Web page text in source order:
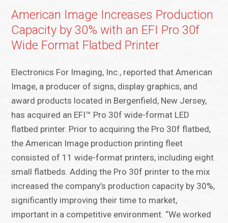
American Image Increases Production
Capacity by 30% with an EFI Pro 30f
Wide Format Flatbed Printer
Electronics For Imaging, Inc., reported that American
Image, a producer of signs, display graphics, and
award products located in Bergenfield, New Jersey,
has acquired an EFI™ Pro 30f wide-format LED
flatbed printer. Prior to acquiring the Pro 30f flatbed,
the American Image production printing fleet
consisted of 11 wide-format printers, including eight
small flatbeds. Adding the Pro 30f printer to the mix
increased the company’s production capacity by 30%,
significantly improving their time to market,
important in a competitive environment. “We worked